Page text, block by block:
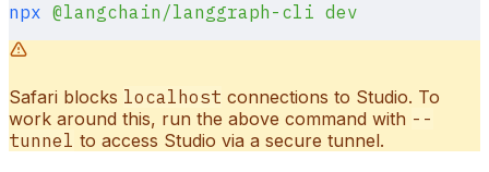
npx @langchain/langgraph-cli dev
Safari blocks localhost connections to Studio. To
work around this, run the above command with --
tunnel to access Studio via a secure tunnel.